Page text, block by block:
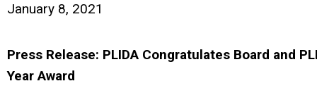
January 8, 2021
Press Release: PLIDA Congratulates Board and
Year Award